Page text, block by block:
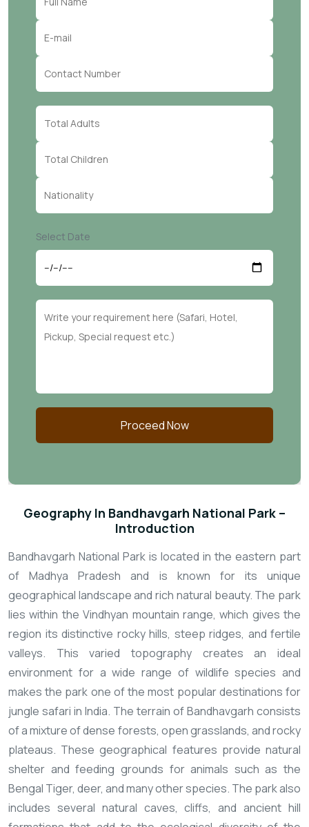
Select Date
Proceed Now
Geography In Bandhavgarh National Park –
Introduction
Bandhavgarh National Park is located in the eastern part
of Madhya Pradesh and is known for its unique
geographical landscape and rich natural beauty. The park
lies within the Vindhyan mountain range, which gives the
region its distinctive rocky hills, steep ridges, and fertile
valleys. This varied topography creates an ideal
environment for a wide range of wildlife species and
makes the park one of the most popular destinations for
jungle safari in India. The terrain of Bandhavgarh consists
of a mixture of dense forests, open grasslands, and rocky
plateaus. These geographical features provide natural
shelter and feeding grounds for animals such as the
Bengal Tiger, deer, and many other species. The park also
includes several natural caves, cliffs, and ancient hill